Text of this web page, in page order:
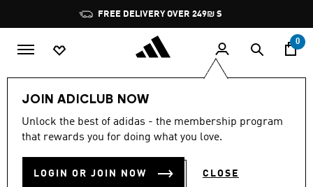
Pause
promotion
rotation
FREE DELIVERY OVER 249₪ S
0
JOIN ADICLUB NOW
Unlock the best of adidas - the membership program
that rewards you for doing what you love.
LOGIN OR JOIN NOW CLOSE
3.2
out
stars,
3.2 (13)
PREMIUM YOGA MAT 5 MM
₪ 219.90